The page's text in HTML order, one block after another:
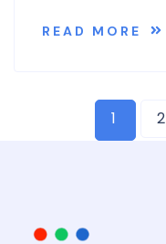
READ MORE
1 2